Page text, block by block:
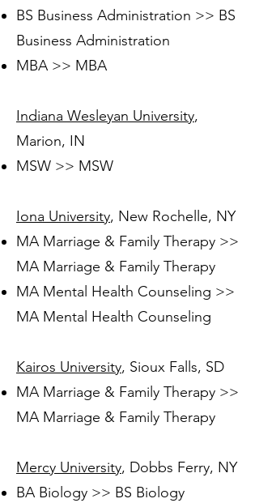
BS Business Administration >> BS
Business Administration
MBA >> MBA
Indiana Wesleyan University,
Marion, IN
MSW >> MSW
Iona University, New Rochelle, NY
MA Marriage & Family Therapy >>
MA Marriage & Family Therapy
MA Mental Health Counseling >>
MA Mental Health Counseling
Kairos University, Sioux Falls, SD
MA Marriage & Family Therapy >>
MA Marriage & Family Therapy
Mercy University, Dobbs Ferry, NY
BA Biology >> BS Biology